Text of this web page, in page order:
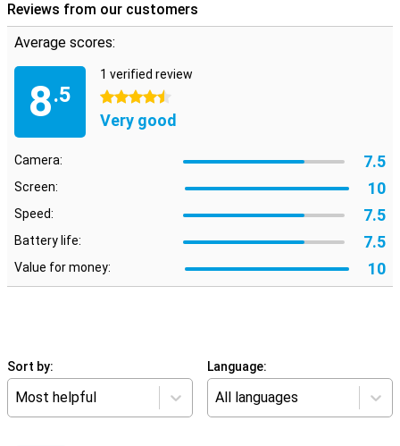
Reviews from our customers
Average scores:
8.5
1 verified review
4.5 stars
Very good
Camera: 7.5
Screen: 10
Speed: 7.5
Battery life: 7.5
Value for money: 10
Sort by:
Most helpful
Language:
All languages